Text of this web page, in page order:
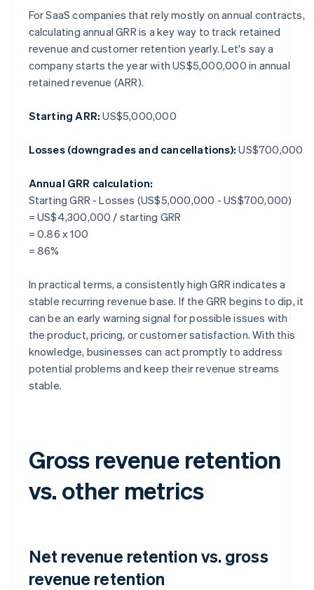
For SaaS companies that rely mostly on annual contracts,
calculating annual GRR is a key way to track retained
revenue and customer retention yearly. Let's say a
company starts the year with US$5,000,000 in annual
retained revenue (ARR).
Starting ARR: US$5,000,000
Losses (downgrades and cancellations): US$700,000
Annual GRR calculation:
Starting GRR - Losses (US$5,000,000 - US$700,000)
= US$4,300,000 / starting GRR
= 0.86 x 100
= 86%
In practical terms, a consistently high GRR indicates a
stable recurring revenue base. If the GRR begins to dip, it
can be an early warning signal for possible issues with
the product, pricing, or customer satisfaction. With this
knowledge, businesses can act promptly to address
potential problems and keep their revenue streams
stable.
Gross revenue retention
vs. other metrics
Net revenue retention vs. gross
revenue retention